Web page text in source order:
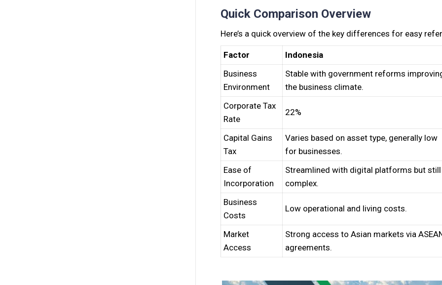
Quick Comparison Overview
Here’s a quick overview of the key differences for easy
Factor Indonesia
Business
Environment
Stable with government reforms
the business climate.
Corporate Tax
Rate
22%
Capital Gains
Tax
Varies based on asset type, generally low
for businesses.
Ease of
Incorporation
Streamlined with digital platforms but still
complex.
Business
Costs
Low operational and living costs.
Market
Access
Strong access to Asian markets via
agreements.